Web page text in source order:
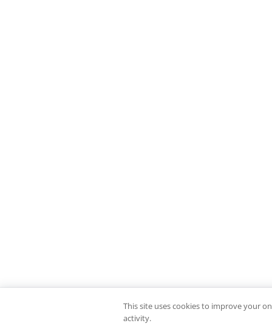
This site uses cookies to improve your
activity.